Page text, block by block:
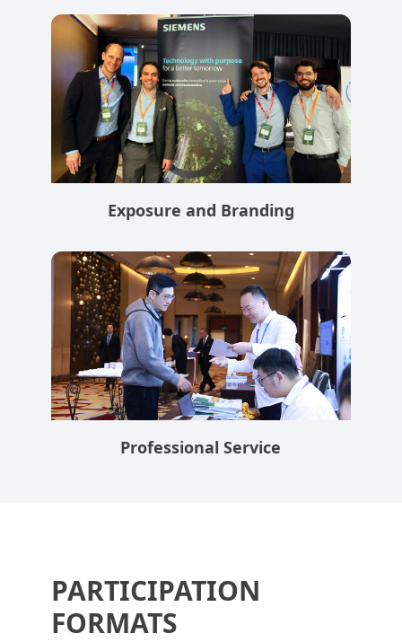
Exposure and Branding
Professional Service
PARTICIPATION
FORMATS